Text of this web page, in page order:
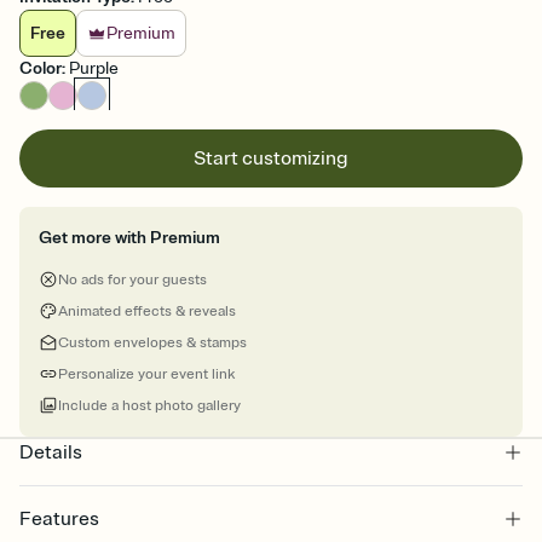
Free
Premium
Color: Purple
Start customizing
Get more with Premium
No ads for your guests
Animated effects & reveals
Custom envelopes & stamps
Personalize your event link
Include a host photo gallery
Details
Features